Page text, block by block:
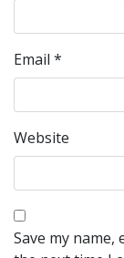
Email *
Website
Save my